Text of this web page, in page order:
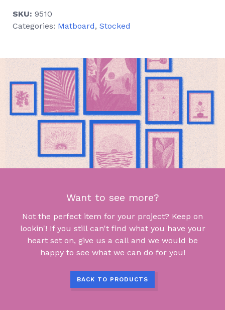
SKU: 9510
Categories: Matboard, Stocked
Want to see more?
Not the perfect item for your project? Keep on
lookin'! If you still can't find what you have your
heart set on, give us a call and we would be
happy to see what we can do for you!
BACK TO PRODUCTS